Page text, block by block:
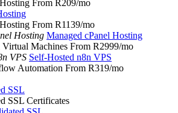
From R209/mo
From R1139/mo
Managed cPanel Hosting
Virtual Machines From R2999/mo
Self-Hosted n8n VPS
Automation From R319/mo
SSL
SSL Certificates